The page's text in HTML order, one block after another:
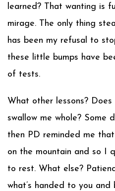
learned? That wanting is
mirage. The only thing
has been my refusal to
these little bumps have
of tests.
What other lessons?
swallow me whole? Some
then PD reminded me
on the mountain and so I
to rest. What else?
what’s handed to you